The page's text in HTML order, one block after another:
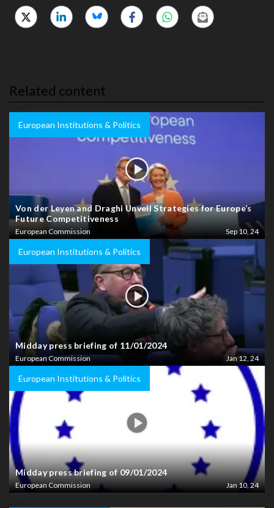
Related content
European Institutions & Politics
Von der Leyen and Draghi Unveil Strategies for Europe’s
Future Competitiveness
European Commission Sep 10, 24
European Institutions & Politics
Midday press briefing of 11/01/2024
European Commission Jan 12, 24
European Institutions & Politics
Midday press briefing of 09/01/2024
European Commission Jan 10, 24